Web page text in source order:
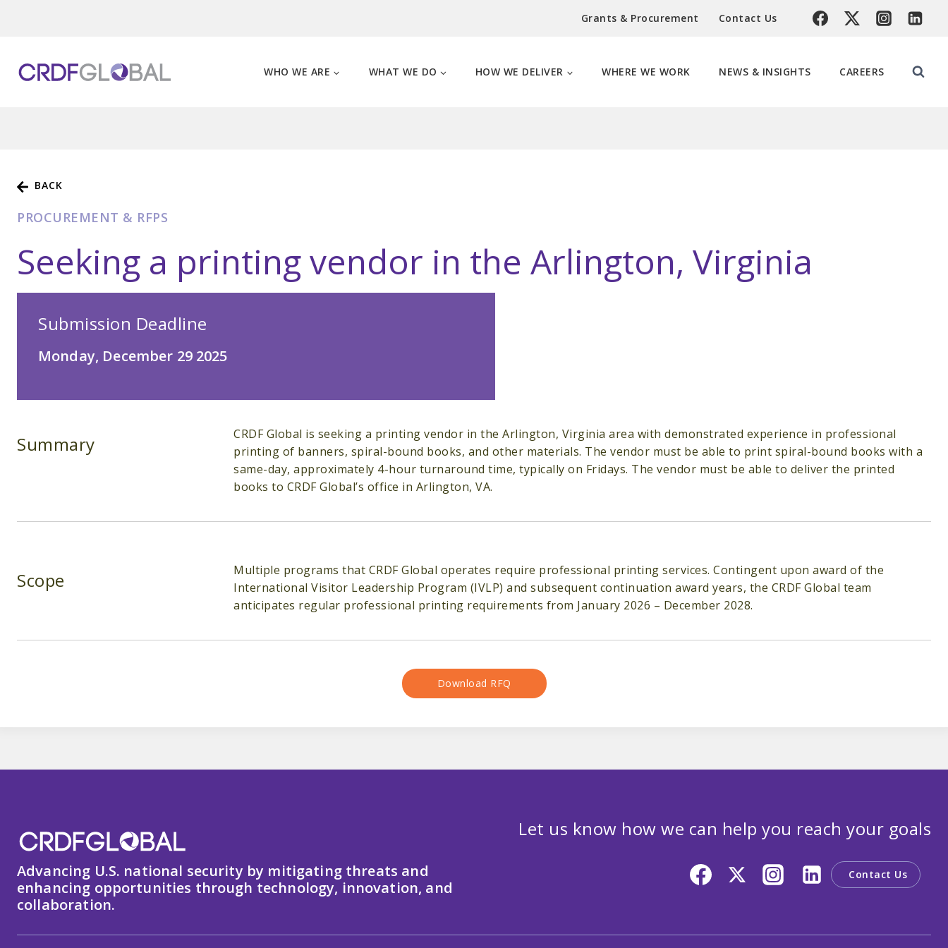
Grants & Procurement Contact Us
WHO WE ARE WHAT WE DO HOW WE DELIVER WHERE WE WORK NEWS & INSIGHTS CAREERS
BACK
PROCUREMENT & RFPS
Seeking a printing vendor in the Arlington, Virginia
Submission Deadline
Monday, December 29 2025
Summary
CRDF Global is seeking a printing vendor in the Arlington, Virginia area with demonstrated experience in professional
printing of banners, spiral-bound books, and other materials. The vendor must be able to print spiral-bound books with a
same-day, approximately 4-hour turnaround time, typically on Fridays. The vendor must be able to deliver the printed
books to CRDF Global’s office in Arlington, VA.
Scope
Multiple programs that CRDF Global operates require professional printing services. Contingent upon award of the
International Visitor Leadership Program (IVLP) and subsequent continuation award years, the CRDF Global team
anticipates regular professional printing requirements from January 2026 – December 2028.
Download RFQ
Advancing U.S. national security by mitigating threats and
enhancing opportunities through technology, innovation, and
collaboration.
Let us know how we can help you reach your goals
Contact Us